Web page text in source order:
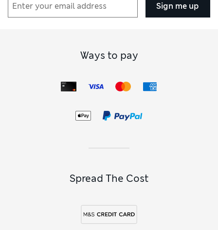
Sign me up
Ways to pay
Spread The Cost